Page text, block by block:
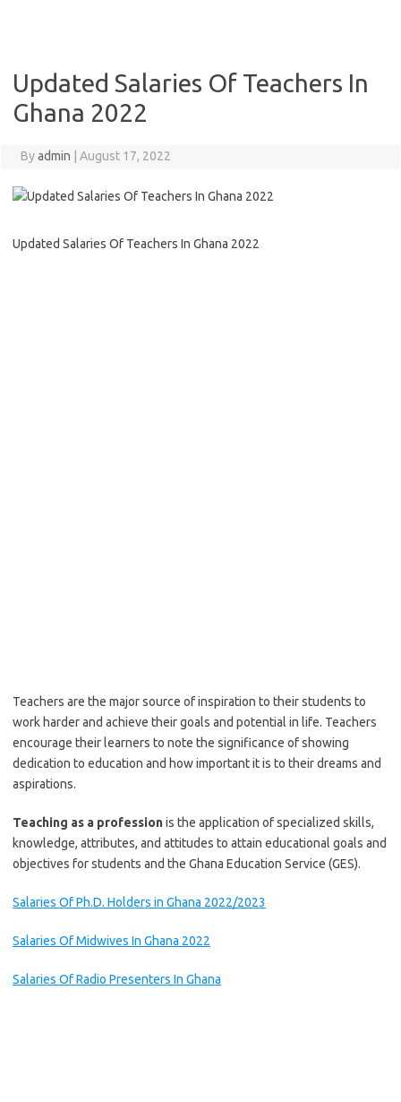
Updated Salaries Of Teachers In
Ghana 2022
Byadmin August 17, 2022
Updated Salaries Of Teachers In Ghana 2022
Teachers are the major source of inspiration to their students to
work harder and achieve their goals and potential in life. Teachers
encourage their learners to note the significance of showing
dedication to education and how important it is to their dreams and
aspirations.
Teaching as a professionis the application of specialized skills,
knowledge, attributes, and attitudes to attain educational goals and
objectives for students and the Ghana Education Service (GES).
Salaries Of Ph.D. Holders in Ghana 2022/2023
Salaries Of Midwives In Ghana 2️022
Salaries Of Radio Presenters In Ghana